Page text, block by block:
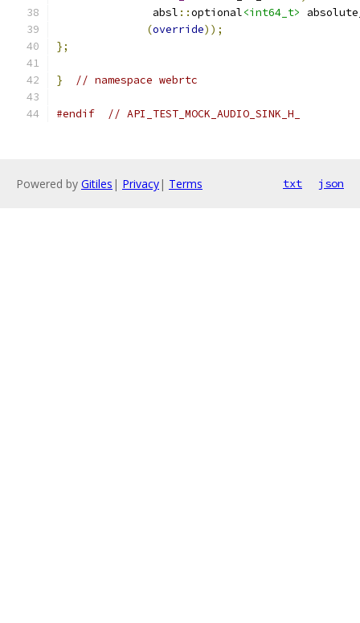
               absl
::optional<int64_t>
(override));
};
} // namespace webrtc
#endif // API_TEST_MOCK_AUDIO_SINK_H_
Powered by Gitiles | Privacy| Terms txt json